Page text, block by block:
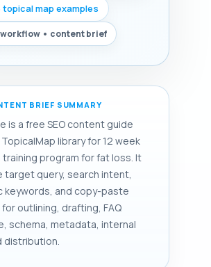
topical map examples
• content brief
BRIEF SUMMARY
is a free SEO content guide
library for 12 week
program for fat loss. It
target query, search intent,
keywords, and copy-paste
outlining, drafting, FAQ
schema, metadata, internal
distribution.